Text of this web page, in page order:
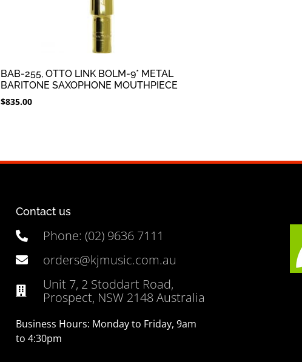
BAB-255, OTTO LINK BOLM-9* METAL
BARITONE SAXOPHONE MOUTHPIECE
$835.00
Contact us
Phone: (02) 9636 7111
orders@kjmusic.com.au
Unit 7, 2 Stoddart Road,
Prospect, NSW 2148 Australia
Business Hours: Monday to Friday, 9am
to 4:30pm